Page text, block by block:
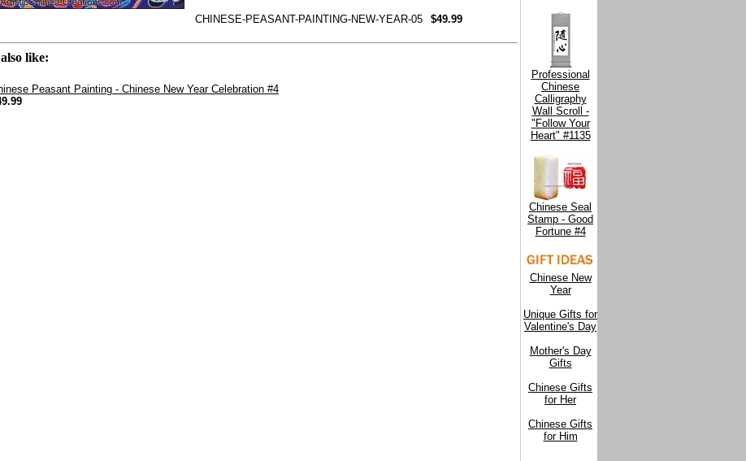
Professional
Chinese
Calligraphy
Wall Scroll -
"Follow Your
Heart" #1135
Chinese Seal
Stamp - Good
Fortune #4
Chinese New
Year
Unique Gifts for
Valentine's Day
Mother's Day
Gifts
Chinese Gifts
for Her
Chinese Gifts
for Him
CHINESE-PEASANT-PAINTING-NEW-YEAR-05 $49.99
like:
Peasant Painting - Chinese New Year Celebration #4